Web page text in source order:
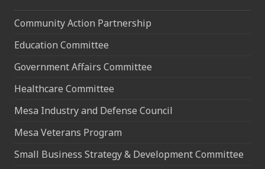
Community Action Partnership
Education Committee
Government Affairs Committee
Healthcare Committee
Mesa Industry and Defense Council
Mesa Veterans Program
Small Business Strategy & Development Committee